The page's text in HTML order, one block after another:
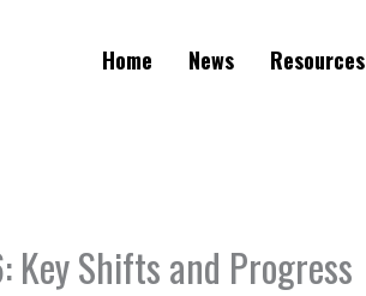
Home News Resources
Shifts and Progress